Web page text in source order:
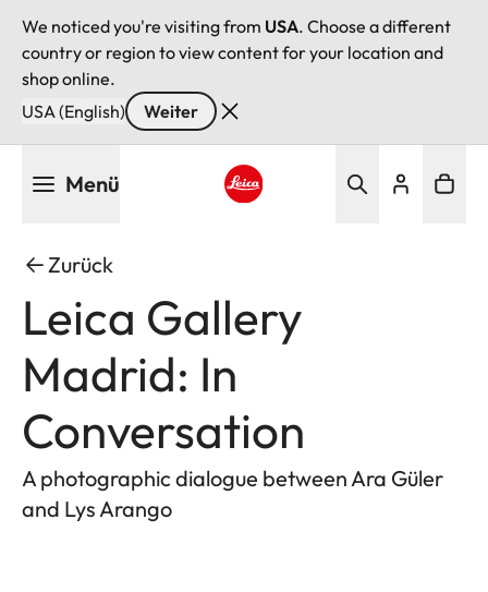
We noticed you're visiting from USA. Choose a different
country or region to view content for your location and
shop online.
USA (English)
Weiter
Menü
Zurück
Leica Gallery
Madrid: In
Conversation
A photographic dialogue between Ara Güler
and Lys Arango